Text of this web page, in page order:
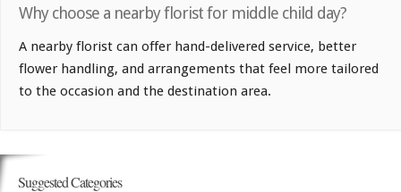
Why choose a nearby florist for middle child day?
A nearby florist can offer hand-delivered service, better
flower handling, and arrangements that feel more tailored
to the occasion and the destination area.
Suggested Categories